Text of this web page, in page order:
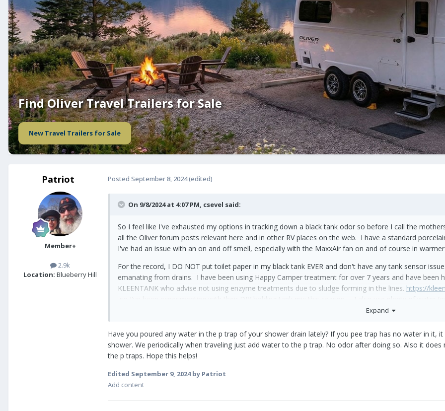
Find Oliver Travel Trailers for Sale
New Travel Trailers for Sale
Patriot
Member+
2.9k
Location: Blueberry Hill
Posted September 8, 2024(edited)
On 9/8/2024 at 4:07 PM, csevel said:
So I feel like I've exhausted my options in tracking down a black tank odor so before I call the
all the Oliver forum posts relevant here and in other RV places on the web. I have a standard
I've had an issue with an on and off smell, especially with the MaxxAir fan on and of course in
For the record, I DO NOT put toilet paper in my black tank EVER and don't have any tank sensor
emanating from drains. I have been using Happy Camper treatment for over 7 years and have been
KLEENTANK who advise not using enzyme treatments due to sludge forming in the lines. https://
1. I removed and replaced the ball valve seal on the toilet even though it was holding water just fine.
2. I removed the entire toilet from the base and replaced the seal where the pipes meet the closet
there. Not exactly sure what the seal does except maybe prevent leakage if the black tank
Expand
Have you poured any water in the p trap of your shower drain lately? If you pee trap has no water in
shower. We periodically when traveling just add water to the p trap. No odor after doing so. Also it
the p traps. Hope this helps!
Edited September 9, 2024by Patriot
Add content